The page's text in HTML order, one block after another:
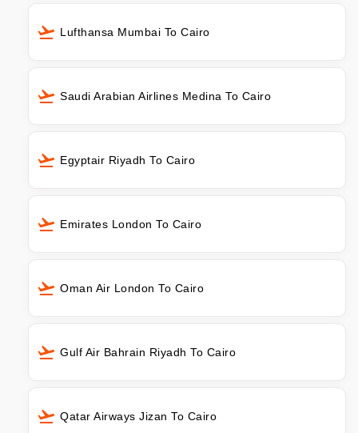
Lufthansa Mumbai To Cairo
Saudi Arabian Airlines Medina To Cairo
Egyptair Riyadh To Cairo
Emirates London To Cairo
Oman Air London To Cairo
Gulf Air Bahrain Riyadh To Cairo
Qatar Airways Jizan To Cairo